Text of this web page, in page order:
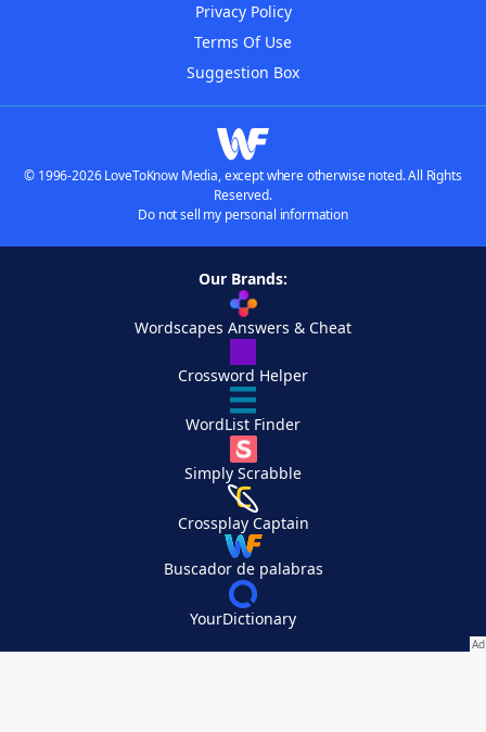
Privacy Policy
Terms Of Use
Suggestion Box
© 1996-2026 LoveToKnow Media, except where otherwise noted. All Rights
Reserved.
Do not sell my personal information
Our Brands:
Wordscapes Answers & Cheat
Crossword Helper
WordList Finder
Simply Scrabble
Crossplay Captain
Buscador de palabras
YourDictionary